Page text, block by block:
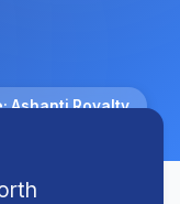
Ashanti Royalty